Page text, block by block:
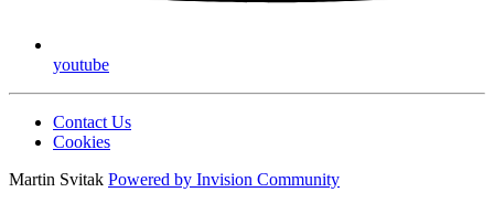
youtube
Contact Us
Cookies
Martin Svitak Powered by Invision Community